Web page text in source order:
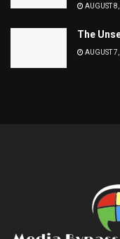
AUGUST
The
AUGUST